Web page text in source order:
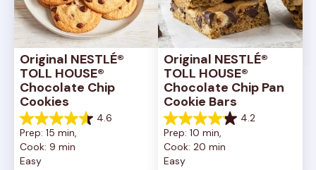
Original NESTLÉ®
TOLL HOUSE®
Chocolate Chip
Cookies
4.6
4.6
out
of
5
Prep: 15 min,
Cook: 9 min
Easy
Original NESTLÉ®
TOLL HOUSE®
Chocolate Chip Pan
Cookie Bars
4.2
4.2
out
of
5
Prep: 10 min,
Cook: 20 min
Easy